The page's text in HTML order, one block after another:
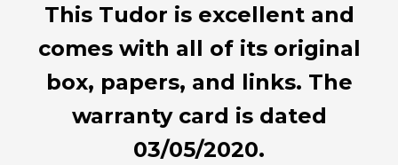
This Tudor is excellent and
comes with all of its original
box, papers, and links. The
warranty card is dated
03/05/2020.